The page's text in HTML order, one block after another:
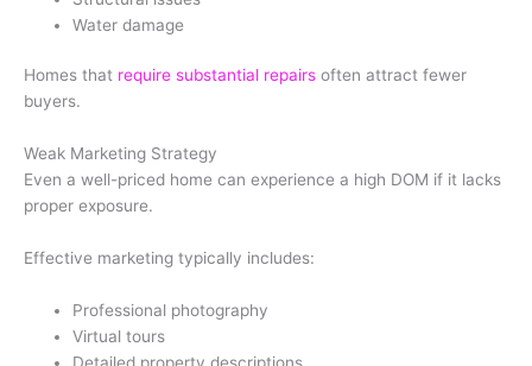
Water damage
Homes that require substantial repairs often attract fewer
buyers.
Weak Marketing Strategy
Even a well-priced home can experience a high DOM if it lacks
proper exposure.
Effective marketing typically includes:
Professional photography
Virtual tours
Detailed property descriptions